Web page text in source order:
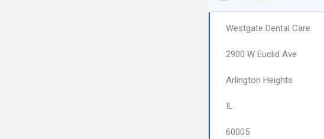
Westgate Dental Care
2900 W Euclid Ave
Arlington Heights
IL
60005